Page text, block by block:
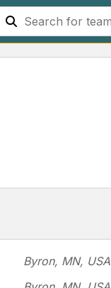
Byron, MN, USA